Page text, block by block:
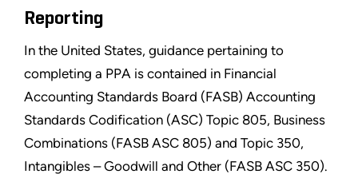
Reporting
In the United States, guidance pertaining to
completing a PPA is contained in Financial
Accounting Standards Board (FASB) Accounting
Standards Codification (ASC) Topic 805, Business
Combinations (FASB ASC 805) and Topic 350,
Intangibles – Goodwill and Other (FASB ASC 350).